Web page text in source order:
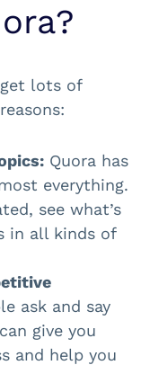
get lots of
Quora has
everything.
see what’s
in all kinds of
ask and say
give you
and help you